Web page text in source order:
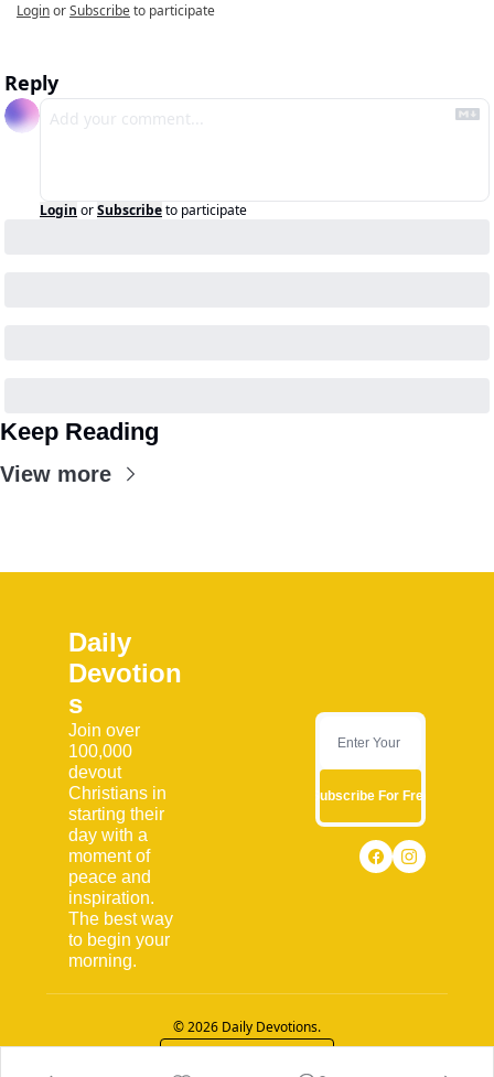
LoginorSubscribeto participate
Reply
Login orSubscribeto participate
Keep Reading
View more
Daily
Devotion
s
Join over
100,000
devout
Christians in
starting their
day with a
moment of
peace and
inspiration.
The best way
to begin your
morning.
Subscribe For Free
© 2026 Daily Devotions.